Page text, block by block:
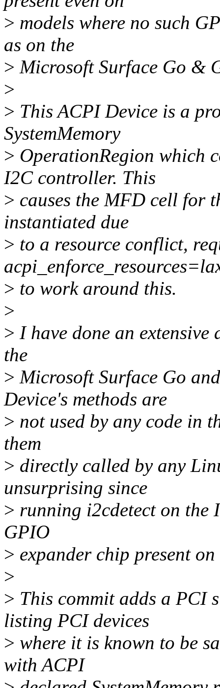
> models where no such
as on the
> Microsoft Surface Go &
>
> This ACPI Device is a
SystemMemory
> OperationRegion which
I2C controller. This
> causes the MFD cell for
instantiated due
> to a resource conflict,
> to work around this.
>
> I have done an
the
> Microsoft Surface Go
Device's methods are
> not used by any code in
them
> directly called by any
unsurprising since
> running i2cdetect on the
GPIO
> expander chip present
>
> This commit adds a PCI
listing PCI devices
> where it is known to be
with ACPI